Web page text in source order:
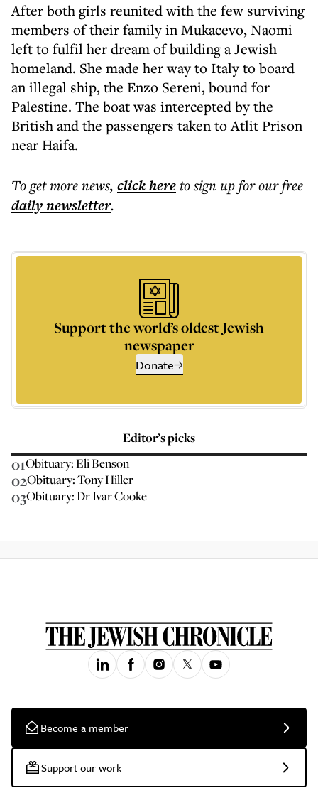
After both girls reunited with the few surviving
members of their family in Mukacevo, Naomi
left to fulfil her dream of building a Jewish
homeland. She made her way to Italy to board
an illegal ship, the Enzo Sereni, bound for
Palestine. The boat was intercepted by the
British and the passengers taken to Atlit Prison
near Haifa.
To get morenews, click hereto sign up for our free
dailynewsletter.
Support the world’s oldest Jewish
newspaper
Donate
Editor’s picks
01Obituary: Eli Benson
02Obituary: Tony Hiller
03Obituary: Dr Ivar Cooke
Become a member
Support our work